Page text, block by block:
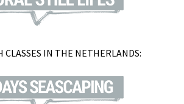
CLASSES IN THE NETHERLANDS: